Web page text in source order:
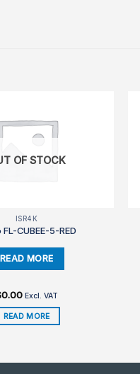
OF STOCK
ISR4K
CUBEE-5-RED
0.00 Excl. VAT
READ MORE